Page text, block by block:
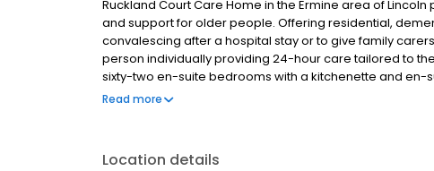
Ruckland Court Care Home in the Ermine area of
and support for older people. Offering residential,
convalescing after a hospital stay or to give family
person individually providing 24-hour care tailored to
sixty-two en-suite bedrooms with a kitchenette and
include our Coffee Club cafe, entertainment suite,
Read more
Location details